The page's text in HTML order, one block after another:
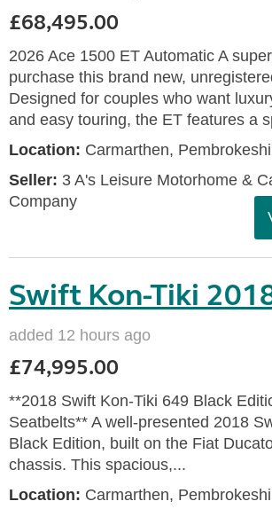
£68,495.00
2026 Ace 1500 ET Automatic A
purchase this brand new,
Designed for couples who want
and easy touring, the ET features a
Location: Carmarthen,
Seller: 3 A's Leisure Motorhome &
Company
Swift Kon-Tiki
added 12 hours ago
£74,995.00
**2018 Swift Kon-Tiki 649 Black
Seatbelts** A well-presented 2018
Black Edition, built on the Fiat
chassis. This spacious,...
Location: Carmarthen,